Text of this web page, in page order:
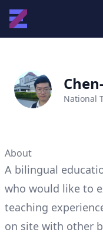
National
About
A bilingual
who would like to
teaching
on site with other